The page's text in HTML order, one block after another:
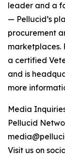
leader and a
— Pellucid’s
procurement
marketplaces.
a certified
and is
more
Media
Pellucid
Visit us on